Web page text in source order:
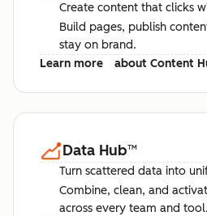
Create content that clicks
Build pages, publish
stay on brand.
Learn more
about Content
Data Hub™
Turn scattered data into
Combine, clean, and
across every team and tool.